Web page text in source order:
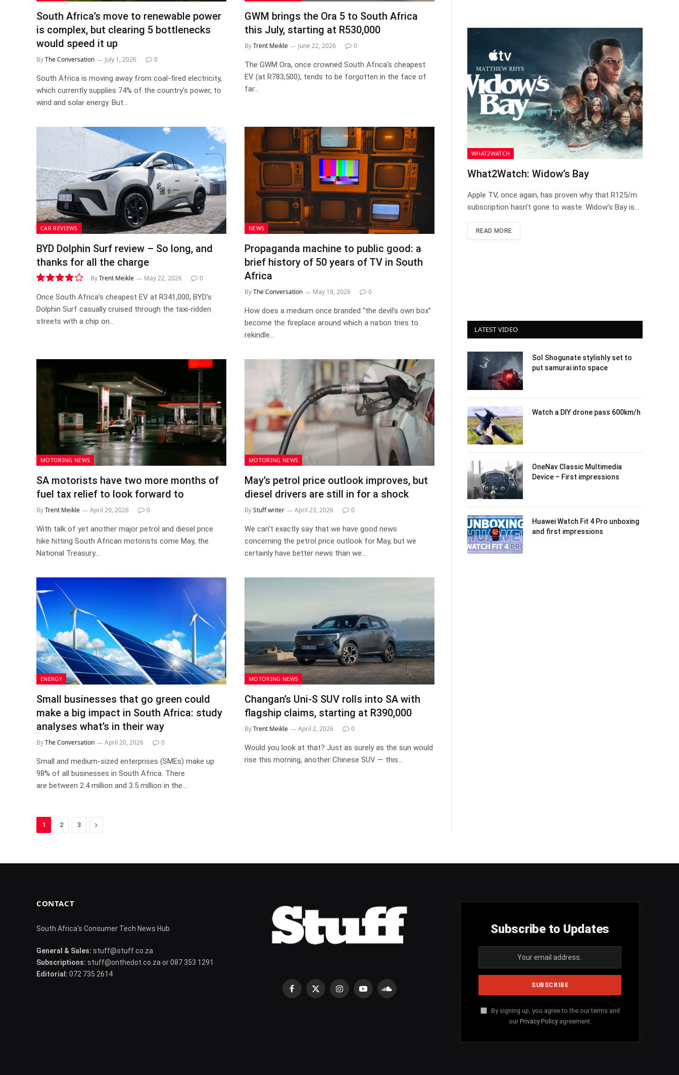
South Africa’s move to renewable power
is complex, but clearing 5 bottlenecks
would speed it up
ByThe Conversation July 1, 2026 0
South Africa is moving away from coal-fired electricity,
which currently supplies 74% of the country’s power, to
wind and solar energy. But…
GWM brings the Ora 5 to South Africa
this July, starting at R530,000
ByTrent Meikle June 22, 2026 0
The GWM Ora, once crowned South Africa’s cheapest
EV (at R783,500), tends to be forgotten in the face of
far…
CAR REVIEWS
BYD Dolphin Surf review – So long, and
thanks for all the charge
7.8
ByTrent Meikle May 22, 2026 0
Once South Africa’s cheapest EV at R341,000, BYD’s
Dolphin Surf casually cruised through the taxi-ridden
streets with a chip on…
NEWS
Propaganda machine to public good: a
brief history of 50 years of TV in South
Africa
ByThe Conversation May 18, 2026 0
How does a medium once branded “the devil’s own box”
become the fireplace around which a nation tries to
rekindle…
MOTORING NEWS
SA motorists have two more months of
fuel tax relief to look forward to
ByTrent Meikle April 29, 2026 0
With talk of yet another major petrol and diesel price
hike hitting South African motorists come May, the
National Treasury…
MOTORING NEWS
May’s petrol price outlook improves, but
diesel drivers are still in for a shock
ByStuff writer April 23, 2026 0
We can’t exactly say that we have good news
concerning the petrol price outlook for May, but we
certainly have better news than we…
ENERGY
Small businesses that go green could
make a big impact in South Africa: study
analyses what’s in their way
ByThe Conversation April 20, 2026 0
Small and medium-sized enterprises (SMEs) make up
98% of all businesses in South Africa. There
are between 2.4 million and 3.5 million in the…
MOTORING NEWS
Changan’s Uni-S SUV rolls into SA with
flagship claims, starting at R390,000
ByTrent Meikle April 2, 2026 0
Would you look at that? Just as surely as the sun would
rise this morning, another Chinese SUV — this…
1 2 3 Next
WHAT2WATCH
What2Watch: Widow’s Bay
Apple TV, once again, has proven why that R125/m
subscription hasn’t gone to waste. Widow’s Bay is…
READ MORE
LATEST VIDEO
Sol Shogunate stylishly set to
put samurai into space
Watch a DIY drone pass 600km/h
OneNav Classic Multimedia
Device – First impressions
Huawei Watch Fit 4 Pro unboxing
and first impressions
CONTACT
South Africa's Consumer Tech News Hub
General & Sales: stuff@stuff.co.za
Subscriptions: stuff@onthedot.co.za or 087 353 1291
Editorial: 072 735 2614
Facebook
X
InstagramYouTubeSoundCloud
Subscribe to Updates
By signing up, you agree to the our terms and
our Privacy Policyagreement.